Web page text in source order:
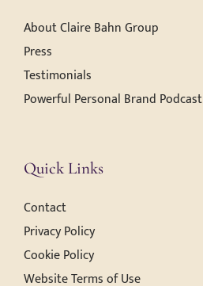
About Claire Bahn Group
Press
Testimonials
Powerful Personal Brand Podcast
Quick Links
Contact
Privacy Policy
Cookie Policy
Website Terms of Use